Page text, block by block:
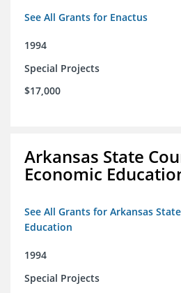
See All Grants for Enactus
1994
Special Projects
$17,000
Arkansas State
Economic
See All Grants for Arkansas
Education
1994
Special Projects